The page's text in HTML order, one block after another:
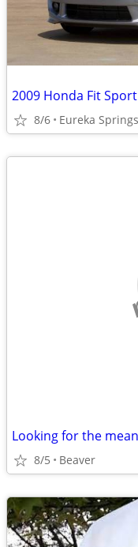
2009 Honda Fit
8/6 Eureka Springs
8/5 Beaver